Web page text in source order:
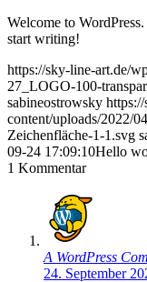
Welcome to
start writing!
https://sky-line-art.de/
27_LOGO-100-
sabineostrowsky
content/uploads/2022/
Zeichenfläche-1-1.svg
09-24 17:09:10Hello
1 Kommentar
A WordPress
24. September